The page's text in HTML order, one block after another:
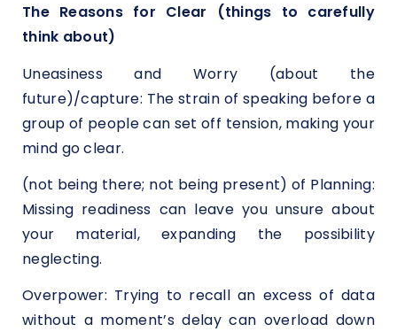
The Reasons for Clear (things to carefully
think about)
Uneasiness and Worry (about the
future)/capture: The strain of speaking before a
group of people can set off tension, making your
mind go clear.
(not being there; not being present) of Planning:
Missing readiness can leave you unsure about
your material, expanding the possibility
neglecting.
Overpower: Trying to recall an excess of data
without a moment’s delay can overload down